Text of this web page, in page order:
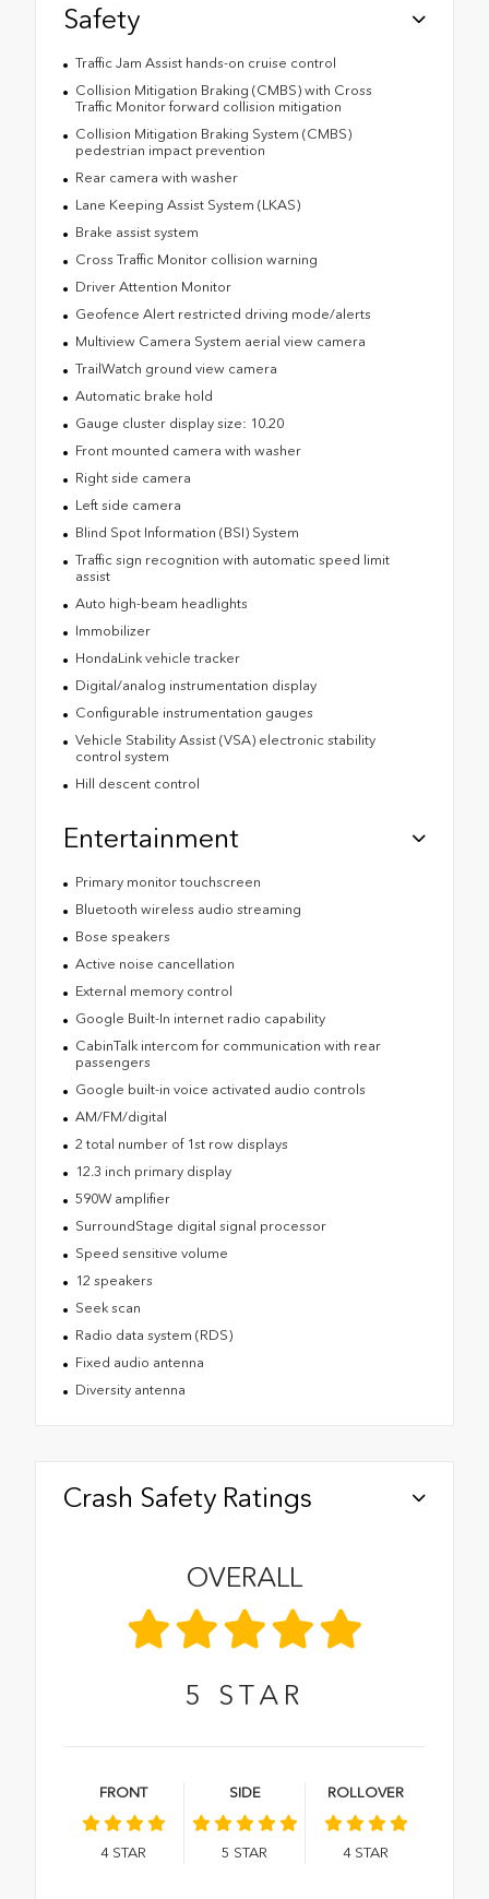
Safety
Traffic Jam Assist hands-on cruise control
Collision Mitigation Braking (CMBS) with Cross
Traffic Monitor forward collision mitigation
Collision Mitigation Braking System (CMBS)
pedestrian impact prevention
Rear camera with washer
Lane Keeping Assist System (LKAS)
Brake assist system
Cross Traffic Monitor collision warning
Driver Attention Monitor
Geofence Alert restricted driving mode/alerts
Multiview Camera System aerial view camera
TrailWatch ground view camera
Automatic brake hold
Gauge cluster display size: 10.20
Front mounted camera with washer
Right side camera
Left side camera
Blind Spot Information (BSI) System
Traffic sign recognition with automatic speed limit
assist
Auto high-beam headlights
Immobilizer
HondaLink vehicle tracker
Digital/analog instrumentation display
Configurable instrumentation gauges
Vehicle Stability Assist (VSA) electronic stability
control system
Hill descent control
Entertainment
Primary monitor touchscreen
Bluetooth wireless audio streaming
Bose speakers
Active noise cancellation
External memory control
Google Built-In internet radio capability
CabinTalk intercom for communication with rear
passengers
Google built-in voice activated audio controls
AM/FM/digital
2 total number of 1st row displays
12.3 inch primary display
590W amplifier
SurroundStage digital signal processor
Speed sensitive volume
12 speakers
Seek scan
Radio data system (RDS)
Fixed audio antenna
Diversity antenna
Crash Safety Ratings
OVERALL
5 STAR
FRONT
4 STAR
SIDE
5 STAR
ROLLOVER
4 STAR